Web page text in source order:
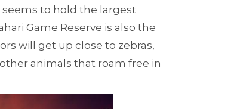
seems to hold the largest
Game Reserve is also the
will get up close to zebras,
animals that roam free in